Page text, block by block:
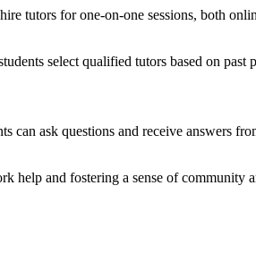
tutors for one-on-one sessions, both
select qualified tutors based on
can ask questions and receive answers
help and fostering a sense of